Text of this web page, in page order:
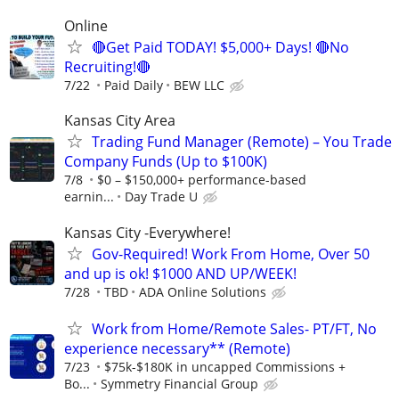
Online
🔴Get Paid TODAY! $5,000+ Days! 🔴No
Recruiting!🔴
7/22 Paid Daily BEW LLC
Kansas City Area
Trading Fund Manager (Remote) – You Trade
Company Funds (Up to $100K)
7/8
$0 – $150,000+ performance-based
earnin...
Day Trade U
Kansas City -Everywhere!
Gov-Required! Work From Home, Over 50
and up is ok! $1000 AND UP/WEEK!
7/28 TBD ADA Online Solutions
Work from Home/Remote Sales- PT/FT, No
experience necessary** (Remote)
7/23
$75k-$180K in uncapped Commissions +
Bo...
Symmetry Financial Group